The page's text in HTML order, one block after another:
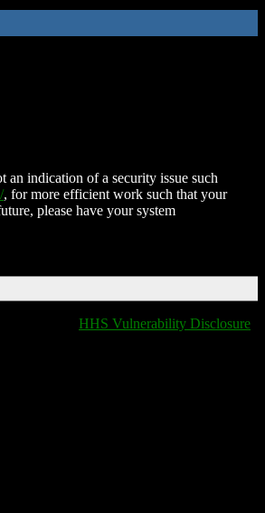
an indication of a security issue such
, for more efficient work such that your
please have your system
HHS Vulnerability Disclosure